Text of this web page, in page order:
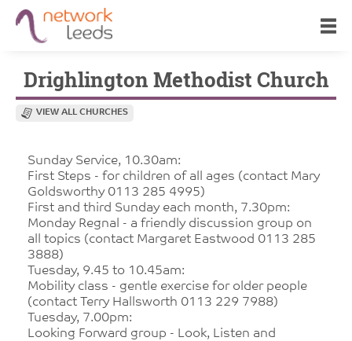
Drighlington Methodist Church
VIEW ALL CHURCHES
Sunday Service, 10.30am:
First Steps - for children of all ages (contact Mary
Goldsworthy 0113 285 4995)
First and third Sunday each month, 7.30pm:
Monday Regnal - a friendly discussion group on
all topics (contact Margaret Eastwood 0113 285
3888)
Tuesday, 9.45 to 10.45am:
Mobility class - gentle exercise for older people
(contact Terry Hallsworth 0113 229 7988)
Tuesday, 7.00pm:
Looking Forward group - Look, Listen and